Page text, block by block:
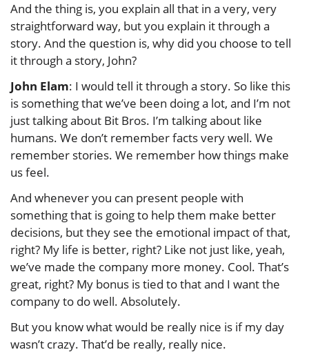
And the thing is, you explain all that in a very, very
straightforward way, but you explain it through a
story. And the question is, why did you choose to tell
it through a story, John?
John Elam: I would tell it through a story. So like this
is something that we’ve been doing a lot, and I’m not
just talking about Bit Bros. I’m talking about like
humans. We don’t remember facts very well. We
remember stories. We remember how things make
us feel.
And whenever you can present people with
something that is going to help them make better
decisions, but they see the emotional impact of that,
right? My life is better, right? Like not just like, yeah,
we’ve made the company more money. Cool. That’s
great, right? My bonus is tied to that and I want the
company to do well. Absolutely.
But you know what would be really nice is if my day
wasn’t crazy. That’d be really, really nice.